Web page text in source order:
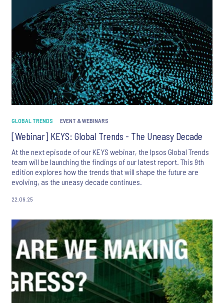
*
communication about products and services including
withdraw your consent at any time with effect for the future.
GLOBAL TRENDS EVENT & WEBINARS
[Webinar] KEYS: Global Trends - The Uneasy Decade
At the next episode of our KEYS webinar, the Ipsos Global Trends
team will be launching the findings of our latest report. This 9th
edition explores how the trends that will shape the future are
evolving, as the uneasy decade continues.
22.09.25